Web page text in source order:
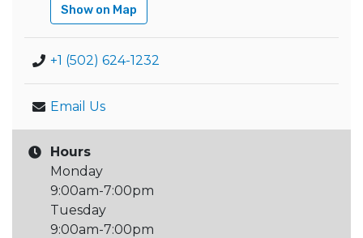
Show on Map
+1 (502) 624-1232
Email Us
Hours
Monday
9:00am-7:00pm
Tuesday
9:00am-7:00pm